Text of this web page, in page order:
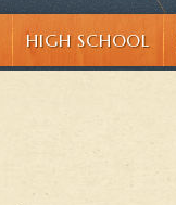
HIGH SCHOOL